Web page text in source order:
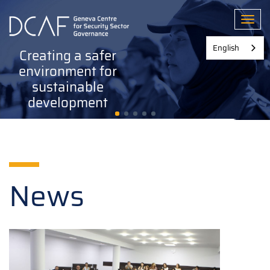
main
Creating a safer
environment for
sustainable
development
News
English